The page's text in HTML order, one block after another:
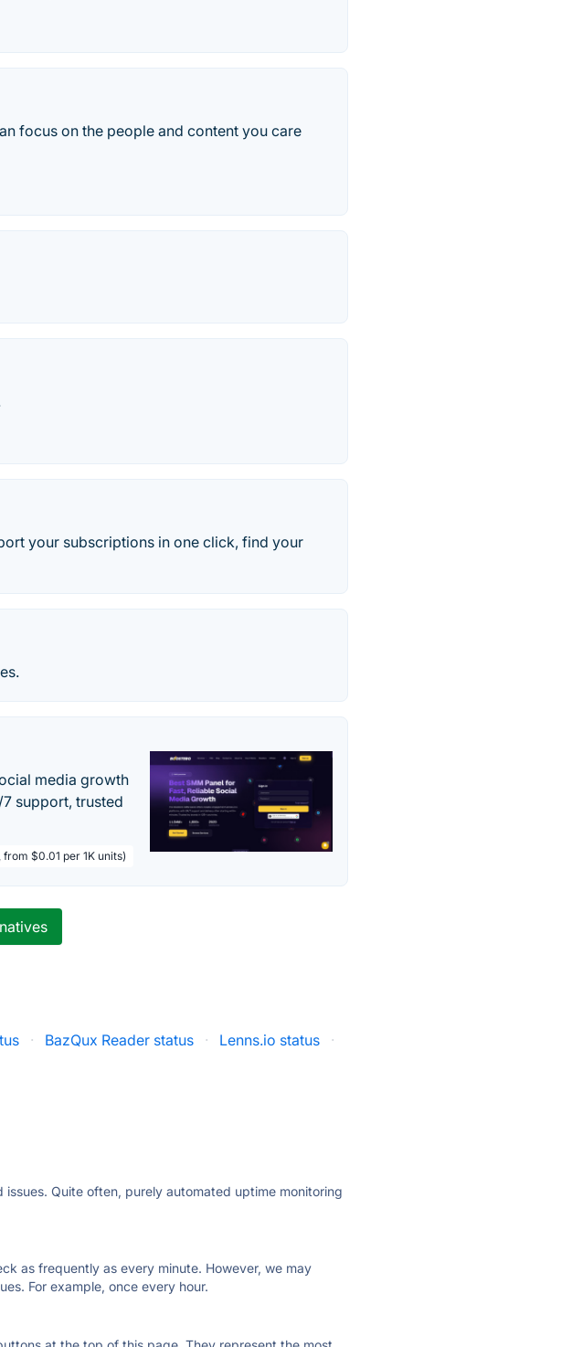
focus on the people and content you care
your subscriptions in one click, find your
media growth
support, trusted
$0.01 per 1K units)
· BazQux Reader status · Lenns.io status
·
Quite often, purely automated uptime monitoring
as frequently as every minute. However, we may
For example, once every hour.